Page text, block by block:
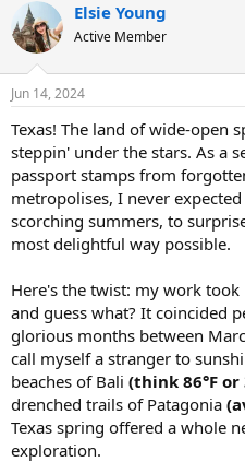
d
s
t
a
r
t
e
r
d
a
e
Elsie Young
Active Member
Jun 14, 2024
Texas! The land of wide-open
steppin' under the stars. As a
passport stamps from
metropolises, I never
scorching summers, to
most delightful way possible.
Here's the twist: my work
and guess what? It coincided
glorious months between
call myself a stranger to
beaches of Bali (think 86°F or
drenched trails of Patagonia
Texas spring offered a whole
exploration.